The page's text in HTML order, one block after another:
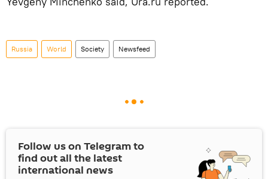
Russia World Society Newsfeed
Follow us on Telegram to
find out all the latest
international news